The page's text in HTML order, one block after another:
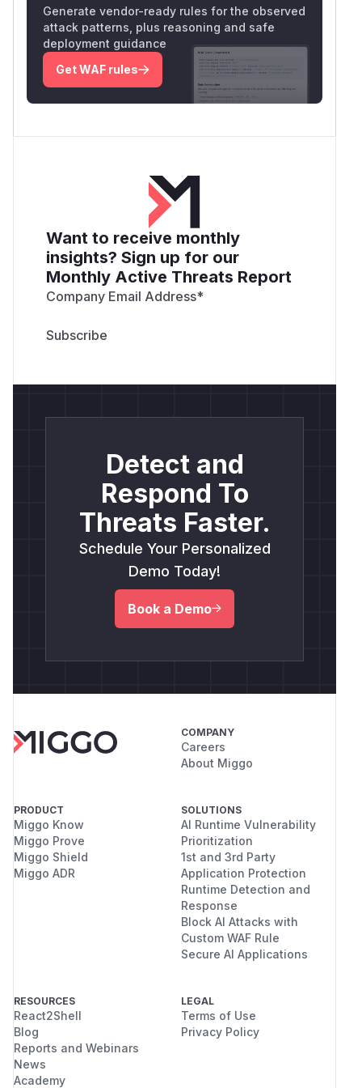
Generate vendor-ready rules for the observed
attack patterns, plus reasoning and safe
deployment guidance
Get WAF rules
Want to receive monthly
insights? Sign up for our
Monthly Active Threats Report
Company Email Address*
Detect and
Respond To
Threats Faster.
Schedule Your Personalized
Demo Today!
Book a Demo
COMPANY
Careers
About Miggo
PRODUCT
Miggo Know
Miggo Prove
Miggo Shield
Miggo ADR
SOLUTIONS
AI Runtime Vulnerability
Prioritization
1st and 3rd Party
Application Protection
Runtime Detection and
Response
Block AI Attacks with
Custom WAF Rule
Secure AI Applications
RESOURCES
React2Shell
Blog
Reports and Webinars
News
Academy
LEGAL
Terms of Use
Privacy Policy